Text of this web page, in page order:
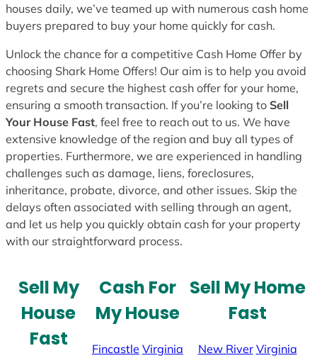
houses daily, we’ve teamed up with numerous cash home
buyers prepared to buy your home quickly for cash.
Unlock the chance for a competitive Cash Home Offer by
choosing Shark Home Offers! Our aim is to help you avoid
regrets and secure the highest cash offer for your home,
ensuring a smooth transaction. If you’re looking to Sell
Your House Fast, feel free to reach out to us. We have
extensive knowledge of the region and buy all types of
properties. Furthermore, we are experienced in handling
challenges such as damage, liens, foreclosures,
inheritance, probate, divorce, and other issues. Skip the
delays often associated with selling through an agent,
and let us help you quickly obtain cash for your property
with our straightforward process.
Sell My
House
Fast
Cash For
My House
Fincastle Virginia
Sell My Home
Fast
New River Virginia